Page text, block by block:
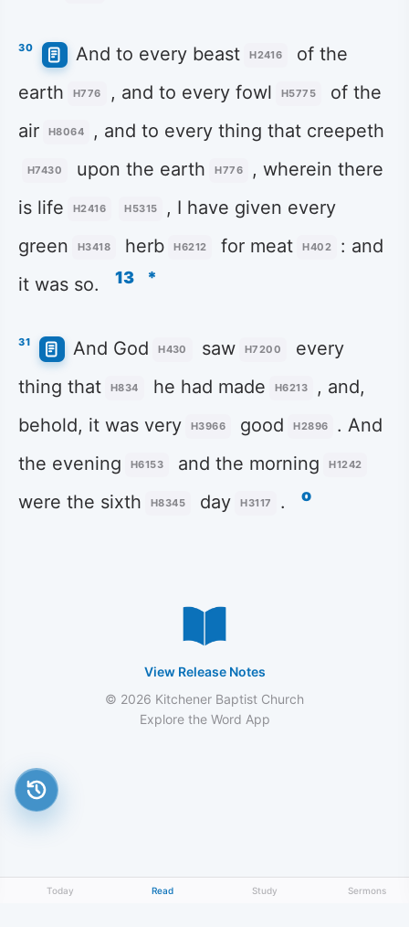
Today Read Study Sermons
30 And to every beast H2416
of the
earth
H776 , and to every fowl H5775
of the
air
H8064 , and to every thing that creepeth
H7430 upon the earth H776
, wherein there
is life
H2416 H5315
, I have given every
green
H3418 herb H6212 for meat H402
: and
it was so.
13 *
31 And God H430 saw H7200
every
thing that
H834 he had made H6213
, and,
behold, it was very
H3966 good H2896
. And
the evening
H6153 and the morning H1242
were the sixth H8345 day H3117 . o
View Release Notes
© 2026 Kitchener Baptist Church
Explore the Word App